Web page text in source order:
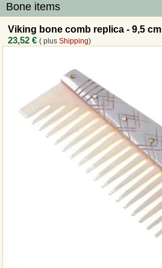
Bone items
Viking bone comb replica - 9,5 cm
23,52 € ( plusShipping)
Imprint
Revocation
How to order?
Callback Service